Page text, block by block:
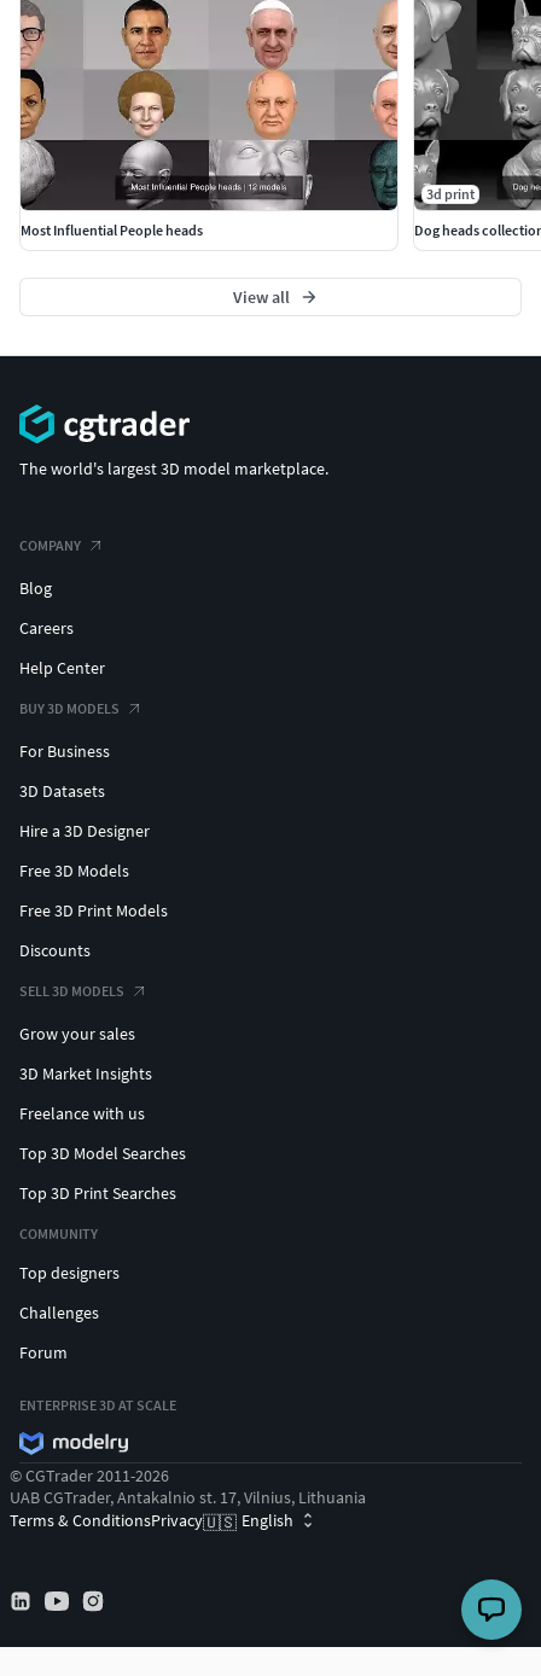
Most Influential People heads
3d print
Dog heads
View all
The world's largest 3D model marketplace.
COMPANY
Blog
Careers
Help Center
BUY 3D MODELS
For Business
3D Datasets
Hire a 3D Designer
Free 3D Models
Free 3D Print Models
Discounts
SELL 3D MODELS
Grow your sales
3D Market Insights
Freelance with us
Top 3D Model Searches
Top 3D Print Searches
COMMUNITY
Top designers
Challenges
Forum
ENTERPRISE 3D AT SCALE
© CGTrader 2011-2026
UAB CGTrader, Antakalnio st. 17, Vilnius, Lithuania
Terms & ConditionsPrivacy🇺🇸 English